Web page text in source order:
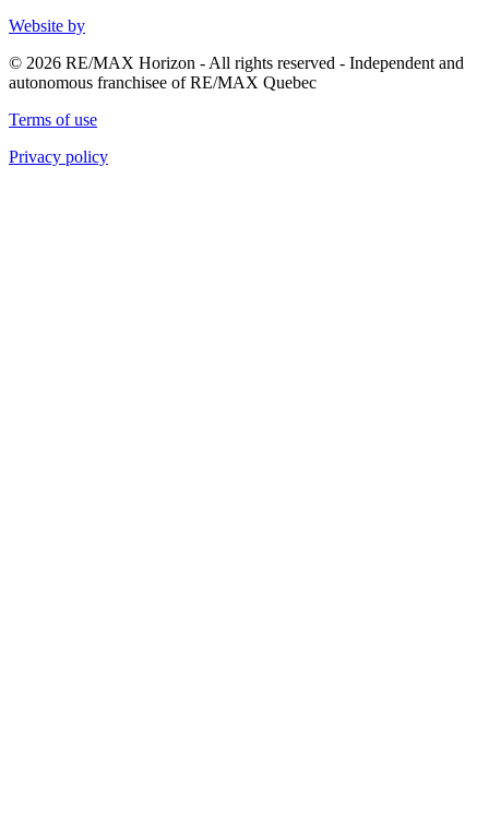
Website by
© 2026 RE/MAX Horizon - All rights reserved - Independent and
autonomous franchisee of RE/MAX Quebec
Terms of use
Privacy policy